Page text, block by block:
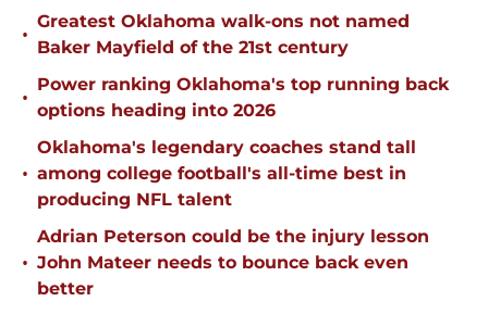
•
Greatest Oklahoma walk-ons not named
Baker Mayfield of the 21st century
•
Power ranking Oklahoma's top running back
options heading into 2026
•
Oklahoma's legendary coaches stand tall
among college football's all-time best in
producing NFL talent
•
Adrian Peterson could be the injury lesson
John Mateer needs to bounce back even
better